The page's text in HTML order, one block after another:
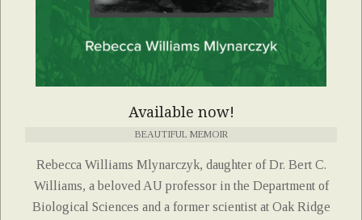
Available now!
BEAUTIFUL MEMOIR
Rebecca Williams Mlynarczyk, daughter of Dr. Bert C.
Williams, a beloved AU professor in the Department of
Biological Sciences and a former scientist at Oak Ridge